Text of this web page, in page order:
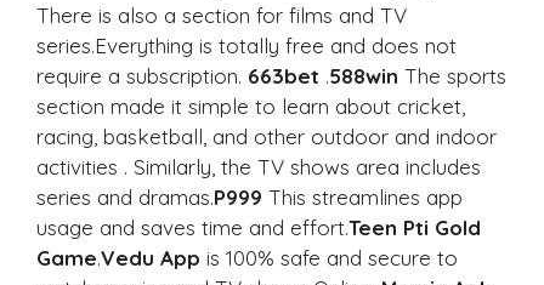
There is also a section for films and TV
series.Everything is totally free and does not
require a subscription. 663bet .588win The sports
section made it simple to learn about cricket,
racing, basketball, and other outdoor and indoor
activities . Similarly, the TV shows area includes
series and dramas.P999 This streamlines app
usage and saves time and effort.Teen Pti Gold
Game.Vedu App is 100% safe and secure to